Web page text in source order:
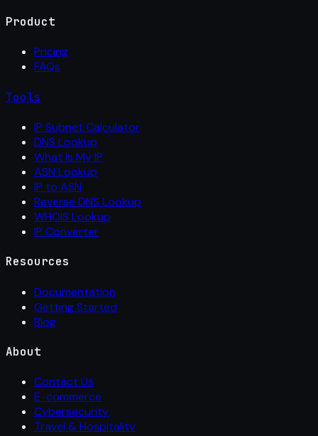
Product
Pricing
FAQs
Tools
IP Subnet Calculator
DNS Lookup
What Is My IP
ASN Lookup
IP to ASN
Reverse DNS Lookup
WHOIS Lookup
IP Converter
Resources
Documentation
Getting Started
Blog
About
Contact Us
E-commerce
Cybersecurity
Travel & Hospitality